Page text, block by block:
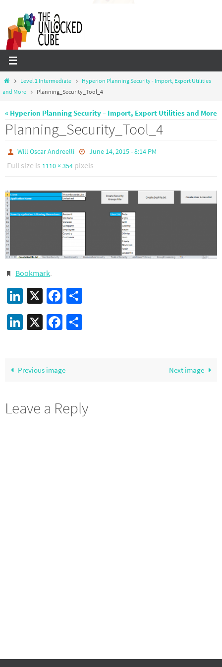
content
HomeLevel 1 Intermediate
Hyperion Planning Security - Import, Export Utilities
and More
Planning_Security_Tool_4
« Hyperion Planning Security – Import, Export Utilities and More
Planning_Security_Tool_4
Will Oscar Andreelli June 14, 2015 - 8:14 PM
Full size is 1110 × 354 pixels
Bookmark.
LinkedIn
X Facebook
LinkedIn
X Facebook
Previous image Next image
Leave a Reply